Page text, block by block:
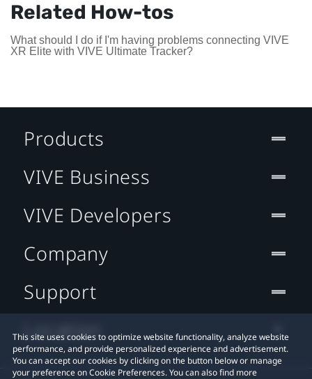
Related How-tos
What should I do if I'm having problems connecting VIVE
XR Elite with VIVE Ultimate Tracker?
This site uses cookies to optimize website functionality, analyze website
performance, and provide personalized experience and advertisement.
You can accept our cookies by clicking on the button below or manage
your preference on Cookie Preferences. You can also find more
Products
VIVE Business
VIVE Developers
Company
Support
Location